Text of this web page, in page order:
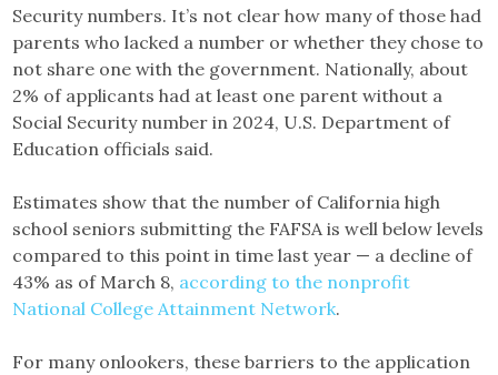
Security numbers. It’s not clear how many of those had
parents who lacked a number or whether they chose to
not share one with the government. Nationally, about
2% of applicants had at least one parent without a
Social Security number in 2024, U.S. Department of
Education officials said.
Estimates show that the number of California high
school seniors submitting the FAFSA is well below levels
compared to this point in time last year — a decline of
43% as of March 8, according to the nonprofit
National College Attainment Network.
For many onlookers, these barriers to the application